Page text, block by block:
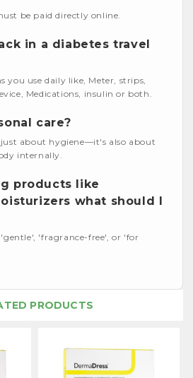
be paid directly online.
in a diabetes travel
you use daily like, Meter, strips,
Medications, insulin or both.
care?
about hygiene—it's also about
internally.
products like
what should I
'fragrance-free', or 'for
PRODUCTS